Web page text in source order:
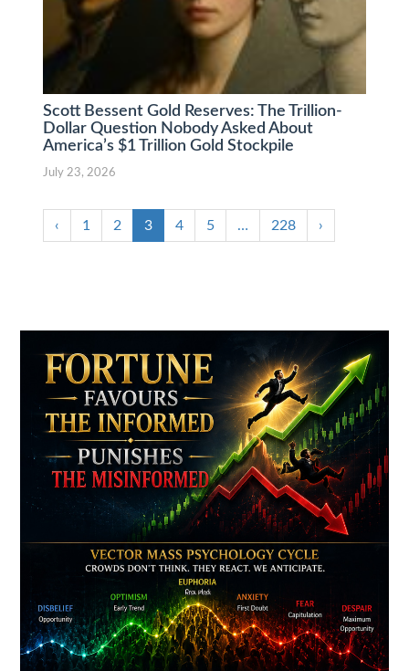
Scott Bessent Gold Reserves: The Trillion-
Dollar Question Nobody Asked About
America’s $1 Trillion Gold Stockpile
July 23, 2026
‹ 1 2 3 4 5 … 228 ›